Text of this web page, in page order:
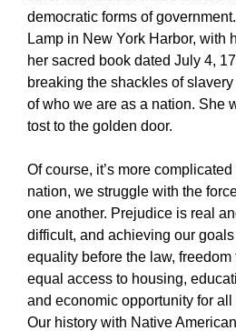
democratic forms of
Lamp in New York Harbor, with
her sacred book dated July 4,
breaking the shackles of
of who we are as a nation. She
tost to the golden door.
Of course, it’s more
nation, we struggle with the
one another. Prejudice is real
difficult, and achieving our
equality before the law,
equal access to housing,
and economic opportunity for
Our history with Native